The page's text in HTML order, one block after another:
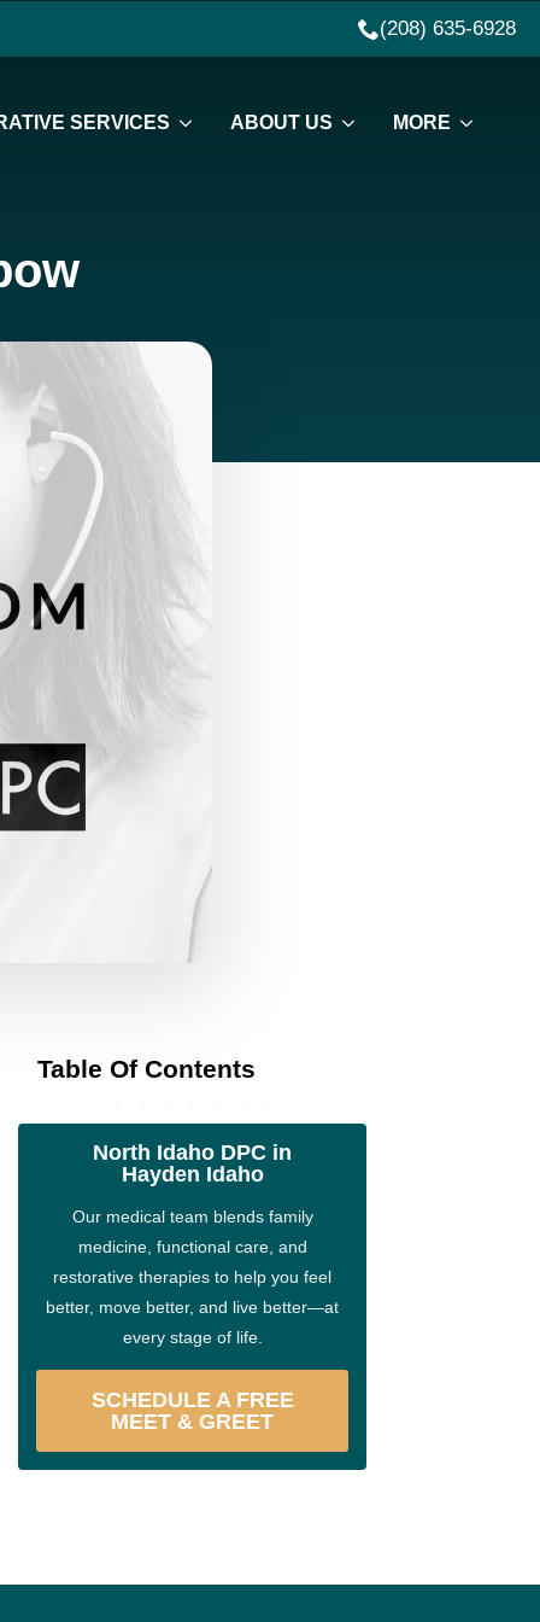
(208) 635-6928
SERVICES ABOUT US MORE
Table Of Contents
North Idaho DPC in
Hayden Idaho
Our medical team blends family
medicine, functional care, and
restorative therapies to help you feel
better, move better, and live better—at
every stage of life.
SCHEDULE A FREE
MEET & GREET